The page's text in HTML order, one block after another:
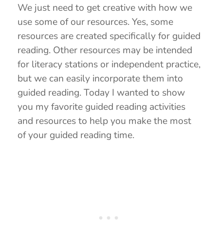
We just need to get creative with how we
use some of our resources. Yes, some
resources are created specifically for guided
reading. Other resources may be intended
for literacy stations or independent practice,
but we can easily incorporate them into
guided reading. Today I wanted to show
you my favorite guided reading activities
and resources to help you make the most
of your guided reading time.